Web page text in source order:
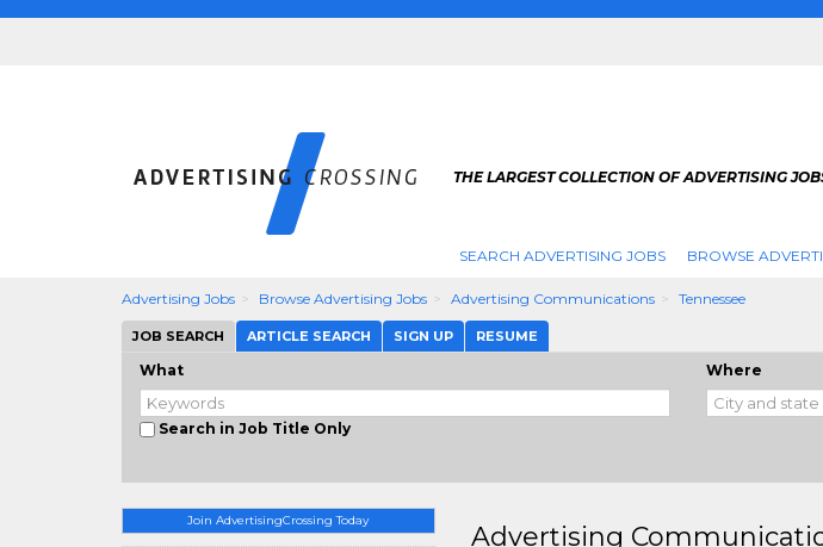
THE LARGEST COLLECTION OF ADVERTISING
SEARCH ADVERTISING JOBS BROWSE
Advertising Jobs Browse Advertising Jobs Advertising Communications Tennessee
JOB SEARCH ARTICLE SEARCH SIGN UP RESUME
What
Search in Job Title Only
Where
Join AdvertisingCrossing Today
Advertising